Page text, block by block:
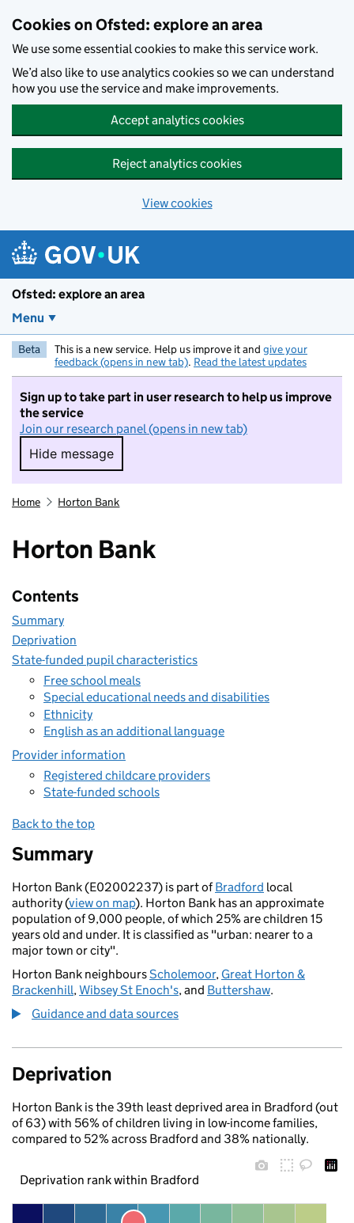
Cookies on Ofsted: explore an area
We use some essential cookies to make this service work.
We’d also like to use analytics cookies so we can understand
how you use the service and make improvements.
Accept analytics cookies
Reject analytics cookies
View cookies
Ofsted: explore an area
Menu
Beta This is a new service. Help us improve it and give your
feedback (opens in new tab). Read the latest updates
Sign up to take part in user research to help us improve
the service
Join our research panel (opens in new tab)
Hide message
Hide message. I do not want to take part in
Home Horton Bank
Horton Bank
Contents
Summary
Deprivation
State-funded pupil characteristics
Free school meals
Special educational needs and disabilities
Ethnicity
English as an additional language
Provider information
Registered childcare providers
State-funded schools
Back to the top
Summary
Horton Bank (E02002237) is part ofBradford local
authority (view on map). Horton Bank has an approximate
population of 9,000 people, of which 25% are children 15
years old and under. It is classified as "urban: nearer to a
major town or city".
Horton Bank neighboursScholemoor, Great Horton &
Brackenhill,Wibsey St Enoch's, and Buttershaw.
Guidance and data sources
Deprivation
Horton Bank is the 39th least deprived area in Bradford (out
of 63) with 56% of children living in low-income families,
compared to 52% across Bradford and 38% nationally.
Deprivation rank within Bradford